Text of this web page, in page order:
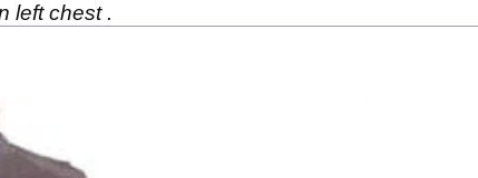
left chest .